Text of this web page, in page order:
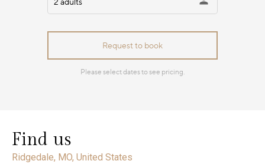
Find us
Ridgedale, MO, United States